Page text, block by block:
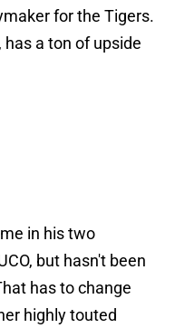
for the Tigers.
has a ton of upside
in his two
but hasn't been
has to change
highly touted